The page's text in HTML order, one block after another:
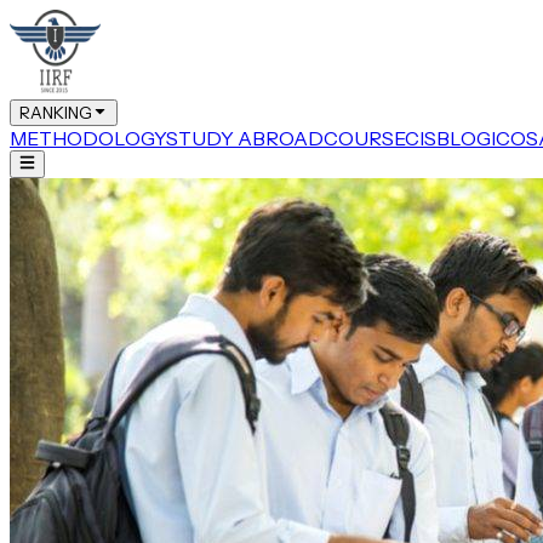
RANKING
METHODOLOGYSTUDY ABROADCOURSECISBLOG